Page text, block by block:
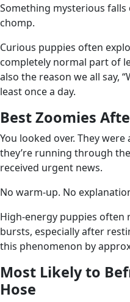
Something mysterious falls
chomp.
Curious puppies often
completely normal part of
also the reason we all say,
least once a day.
Best Zoomies
You looked over. They were
they’re running through
received urgent news.
No warm-up. No
High-energy puppies often
bursts, especially after
this phenomenon by
Most Likely to
Hose